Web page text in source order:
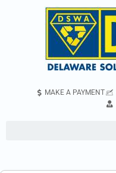
MAKE A PAYMENT